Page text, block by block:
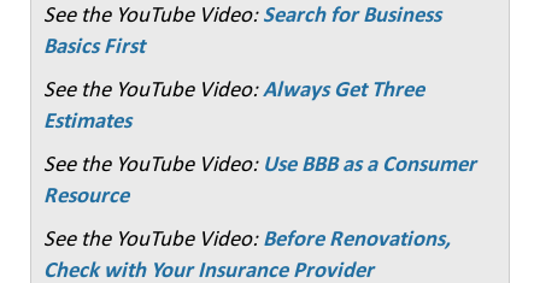
See the YouTube Video: Search for Business
Basics First
See the YouTube Video: Always Get Three
Estimates
See the YouTube Video: Use BBB as a Consumer
Resource
See the YouTube Video: Before Renovations,
Check with Your Insurance Provider